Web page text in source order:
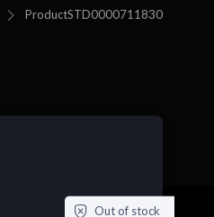
ProductSTD0000711830
Out of stock